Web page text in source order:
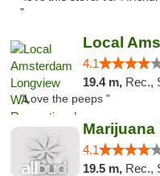
"
4.1
19.4 m, Rec.,
"Love the peeps "
Marijuana
4.1
19.5 m, Rec.,